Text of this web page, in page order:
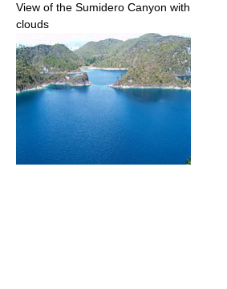
View of the Sumidero Canyon with
clouds